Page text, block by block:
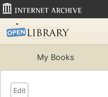
My Books
Edit